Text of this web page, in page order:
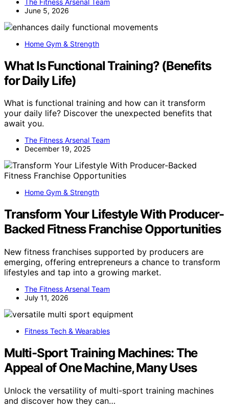
June 5, 2026
Home Gym & Strength
What Is Functional Training? (Benefits
for Daily Life)
What is functional training and how can it transform
your daily life? Discover the unexpected benefits that
await you.
The Fitness Arsenal Team
December 19, 2025
Home Gym & Strength
Transform Your Lifestyle With Producer-
Backed Fitness Franchise Opportunities
New fitness franchises supported by producers are
emerging, offering entrepreneurs a chance to transform
lifestyles and tap into a growing market.
The Fitness Arsenal Team
July 11, 2026
Fitness Tech & Wearables
Multi-Sport Training Machines: The
Appeal of One Machine, Many Uses
Unlock the versatility of multi-sport training machines
and discover how they can…